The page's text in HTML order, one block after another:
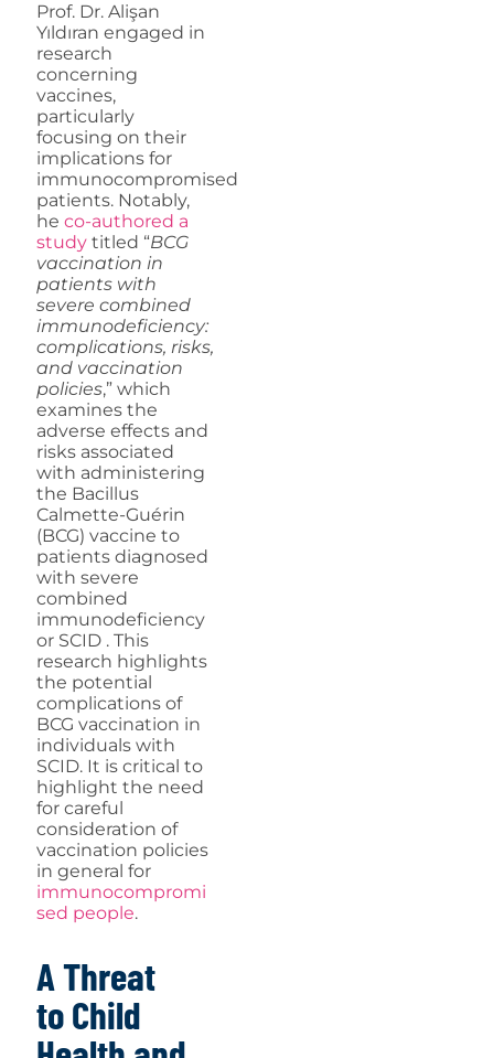
Prof. Dr. Alişan
Yıldıran engaged in
research
concerning
vaccines,
particularly
focusing on their
implications for
immunocompromised
patients. Notably,
he co-authored a
study titled “BCG
vaccination in
patients with
severe combined
immunodeficiency:
complications, risks,
and vaccination
policies,” which
examines the
adverse effects and
risks associated
with administering
the Bacillus
Calmette-Guérin
(BCG) vaccine to
patients diagnosed
with severe
combined
immunodeficiency
or SCID . This
research highlights
the potential
complications of
BCG vaccination in
individuals with
SCID. It is critical to
highlight the need
for careful
consideration of
vaccination policies
in general for
immunocompromi
sed people.
A Threat
to Child